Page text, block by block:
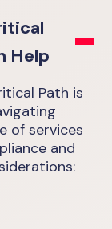
Help
Path is
of services
and